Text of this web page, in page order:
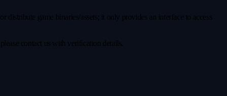
game binaries/assets; it only provides an interface to access
contact us with verification details.